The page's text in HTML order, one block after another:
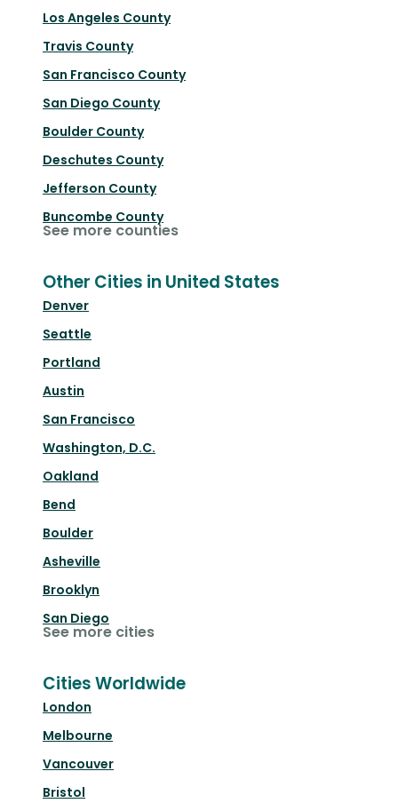
Los Angeles County
Travis County
San Francisco County
San Diego County
Boulder County
Deschutes County
Jefferson County
Buncombe County
See more counties
Other Cities in United States
Denver
Seattle
Portland
Austin
San Francisco
Washington, D.C.
Oakland
Bend
Boulder
Asheville
Brooklyn
San Diego
See more cities
Cities Worldwide
London
Melbourne
Vancouver
Bristol